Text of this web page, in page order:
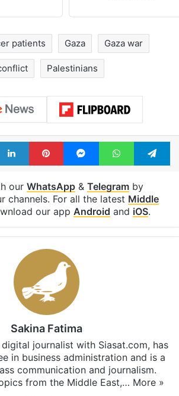
patients Gaza Gaza war
Palestinians
LinkedInPinterestMessengerWhatsApp
our WhatsApp& Telegramby
channels. For all the latest Middle
our app Android and iOS.
Sakina Fatima
digital journalist with Siasat.com, has
in business administration and is a
communication and journalism.
from the Middle East,… More »